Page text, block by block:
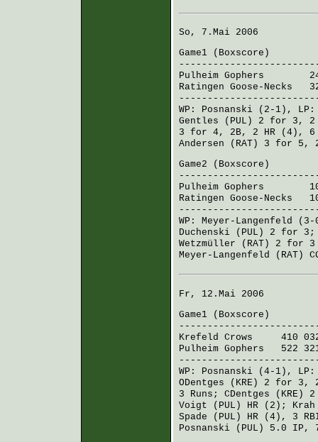
So, 7.Mai 2006
Game1 ( Boxscore )
Pulheim Gophers 241
Ratingen Goose-Necks
WP:
Posnanski (2-1),
Gentles (PUL)
2 for 3, 2
3 for 4, 2B, 2 HR (4),
Andersen (RAT)
3 for 5,
Game2 ( Boxscore )
Pulheim Gophers 101
Ratingen Goose-Necks
WP: Meyer-Langenfeld
Duchenski (PUL)
2 for
Wetzmüller (RAT)
2 for 3
Meyer-Langenfeld (RAT)
Fr, 12.Mai 2006
Game1 ( Boxscore )
Krefeld Crows 410
Pulheim Gophers 522
WP: Posnanski (4-1),
ODentges (KRE)
2 for 3,
3 Runs; CDentges (KRE)
Voigt (PUL)
HR (2);
Spade (PUL)
HR (4), 3
Posnanski (PUL)
5.0 IP,